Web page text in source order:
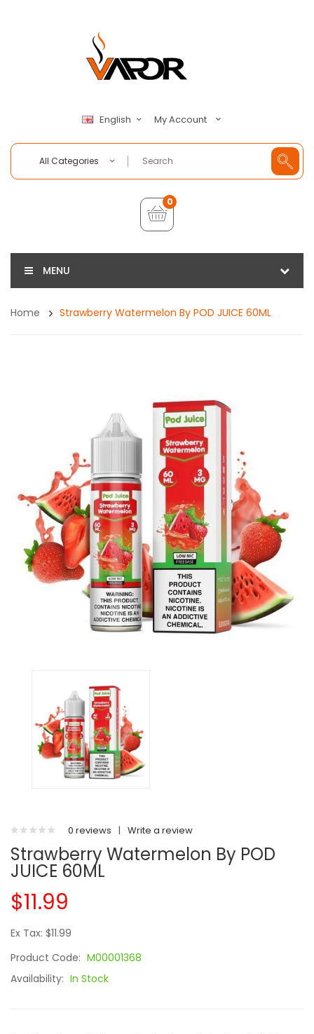
English My Account
All Categories
0
MENU
Home Strawberry Watermelon By POD JUICE 60ML
0 reviews | Write a review
Strawberry Watermelon By POD
JUICE 60ML
$11.99
Ex Tax: $11.99
Product Code: M00001368
Availability: In Stock